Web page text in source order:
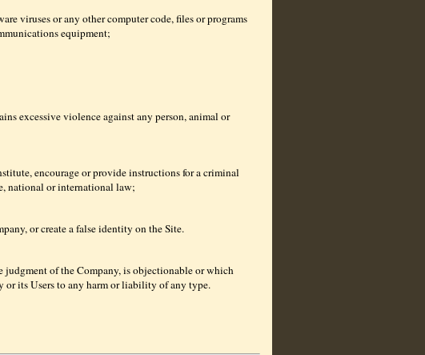
viruses or any other computer code, files or programs
equipment;
excessive violence against any person, animal or
encourage or provide instructions for a criminal
national or international law;
or create a false identity on the Site.
of the Company, is objectionable or which
or its Users to any harm or liability of any type.